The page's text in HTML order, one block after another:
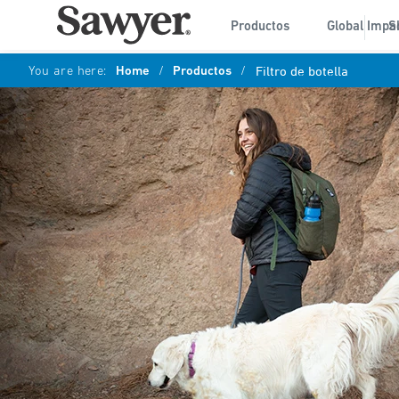
Productos Global
You are here: Home / Productos / Filtro de botella